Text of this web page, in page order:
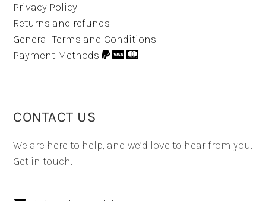
Privacy Policy
Returns and refunds
General Terms and Conditions
Payment Methods
CONTACT US
We are here to help, and we’d love to hear from you.
Get in touch.